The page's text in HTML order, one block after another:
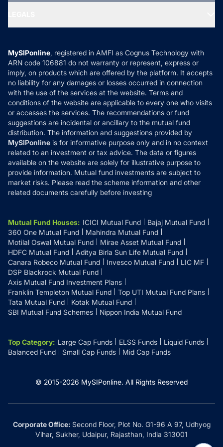
MF News
How it Works
Reviews
Privacy Policy
Refund & Cancellation
Disclaimer
Disclosures
MySIPonline, registered in AMFI as Cognus Technology with
ARN code 106881 do not warranty or represent, express or
imply, on products which are offered by the platform. It accepts
no liability for any damages or losses occurred in connection
with the use of the services at the website. Terms and
conditions of the website are applicable to every one who visits
or accesses the services. The recommendations or fund
suggestions are incidental or ancillary to the mutual fund
distribution. The information and suggestions provided by
MySIPonline is for informative purpose only and in no context
related to an investment or tax advice. The data or figures
available on the website are solely for illustrative purpose to
provide information. Mutual fund investments are subject to
market risks. Please read the scheme information and other
related documents carefully before investing
Mutual Fund Houses: ICICI Mutual Fund
Bajaj Mutual Fund
360 One Mutual Fund
Mahindra Mutual Fund
Motilal Oswal Mutual Fund
Mirae Asset Mutual Fund
HDFC Mutual Fund
Aditya Birla Sun Life Mutual Fund
Canara Robeco Mutual Fund
Invesco Mutual Fund
LIC MF
DSP Blackrock Mutual Fund
Axis Mutual Fund Investment Plans
Franklin Templeton Mutual Fund
Top UTI Mutual Fund Plans
Tata Mutual Fund
Kotak Mutual Fund
SBI Mutual Fund Schemes
Nippon India Mutual Fund
Top Category: Large Cap Funds ELSS Funds
Liquid Funds
Balanced Fund
Small Cap Funds Mid Cap Funds
© 2015-2026 MySIPonline. All Rights Reserved
Corporate Office:Second Floor, Plot No. G1-96 A 97, Udhyog
Vihar, Sukher, Udaipur, Rajasthan, India 313001